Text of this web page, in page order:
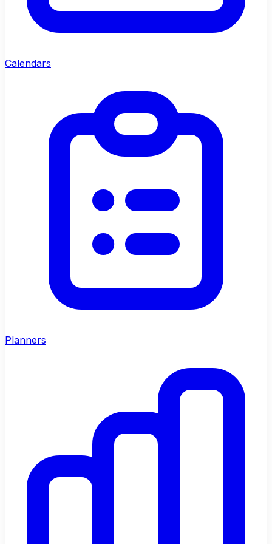
Calendars
Planners